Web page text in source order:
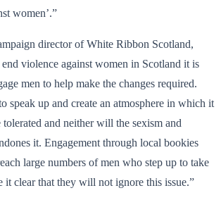
women’.”
director of White Ribbon Scotland,
violence against women in Scotland it is
men to help make the changes required.
speak up and create an atmosphere in which it
and neither will the sexism and
it. Engagement through local bookies
large numbers of men who step up to take
it clear that they will not ignore this issue.”